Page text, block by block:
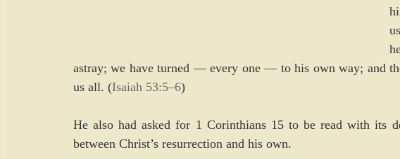
astray; we have turned — every one — to his own way; and
us all. (Isaiah 53:5–6)
He also had asked for 1 Corinthians 15 to be read with its
between Christ’s resurrection and his own.